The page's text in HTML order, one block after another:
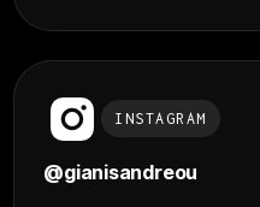
INSTAGRAM
@gianisandreou